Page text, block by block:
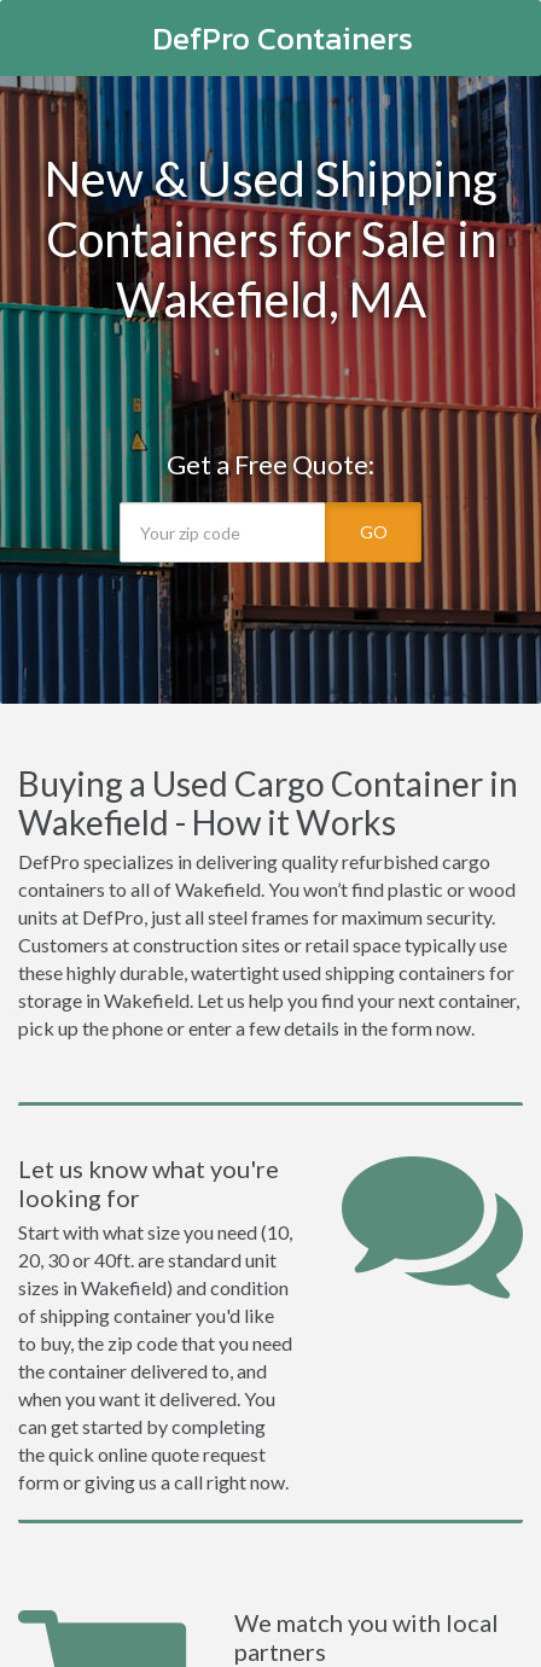
DefPro Containers
New & Used Shipping
Containers for Sale in
Wakefield, MA
Get a Free Quote:
GO
Buying a Used Cargo Container in
Wakefield - How it Works
DefPro specializes in delivering quality refurbished cargo
containers to all of Wakefield. You won’t find plastic or wood
units at DefPro, just all steel frames for maximum security.
Customers at construction sites or retail space typically use
these highly durable, watertight used shipping containers for
storage in Wakefield. Let us help you find your next container,
pick up the phone or enter a few details in the form now.
Let us know what you're
looking for
Start with what size you need (10,
20, 30 or 40ft. are standard unit
sizes in Wakefield) and condition
of shipping container you'd like
to buy, the zip code that you need
the container delivered to, and
when you want it delivered. You
can get started by completing
the quick online quote request
form or giving us a call right now.
We match you with local
partners